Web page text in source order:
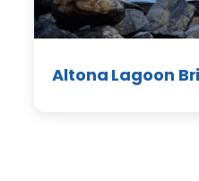
Altona Lagoon